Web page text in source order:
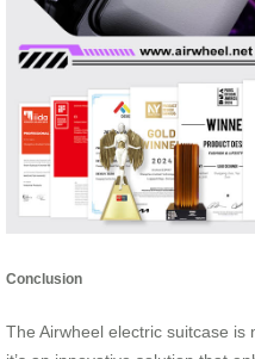
Conclusion
The Airwheel electric suitcase